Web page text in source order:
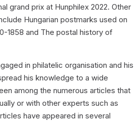
grand prix at Hunphilex 2022. Other
Hungarian postmarks used on
1858 and The postal history of
in philatelic organisation and his
his knowledge to a wide
among the numerous articles that
or with other experts such as
have appeared in several